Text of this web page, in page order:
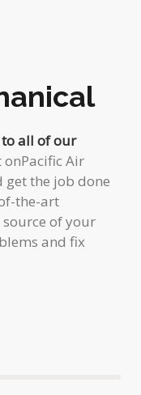
to all of our
onPacific Air
get the job done
the-art
of your
and fix